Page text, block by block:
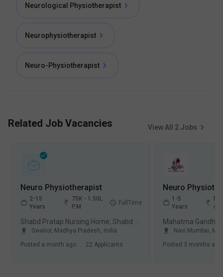
Neurological Physiotherapist
Neurophysiotherapist
Neuro-Physiotherapist
Related Job Vacancies View All 2 Jobs
Neuro Physiotherapist
2-15
Years
75K - 1.50L
P.M
FullTime
Gwalior, Madhya Pradesh, India
Posted a month ago . 22 Applicants
1-5
Years
Not
Navi Mumbai,
Posted 3 months ago